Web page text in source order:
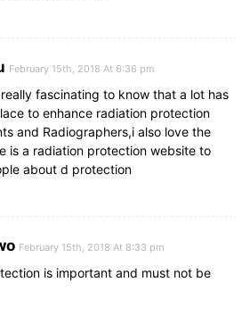
February 15th, 2018 At 6:36 pm
really fascinating to know that a lot has
to enhance radiation protection
and Radiographers,i also love the
is a radiation protection website to
about d protection
February 15th, 2018 At 8:33 pm
is important and must not be